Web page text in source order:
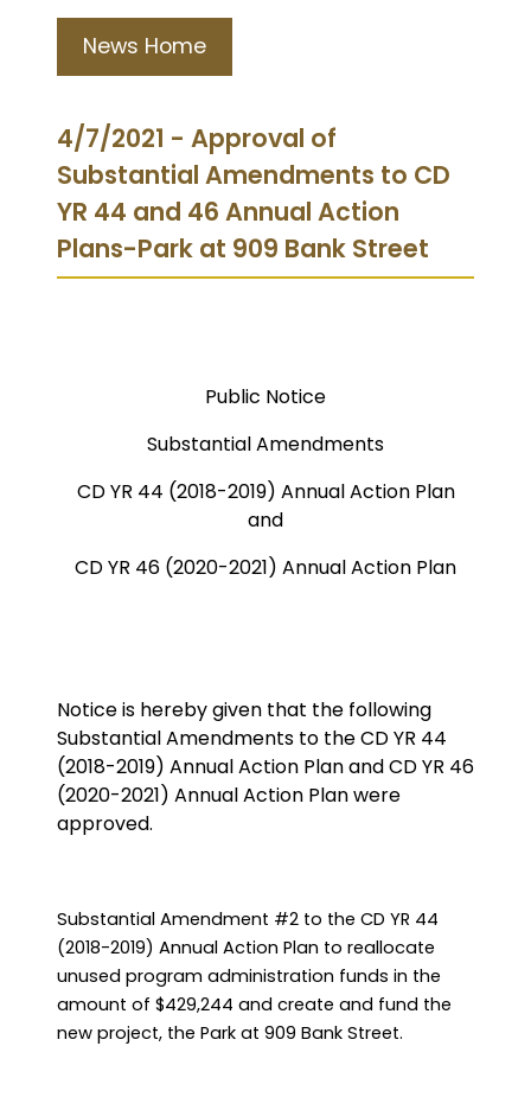
News Home
4/7/2021 - Approval of
Substantial Amendments to CD
YR 44 and 46 Annual Action
Plans-Park at 909 Bank Street
Public Notice
Substantial Amendments
CD YR 44 (2018-2019) Annual Action Plan
and
CD YR 46 (2020-2021) Annual Action Plan
Notice is hereby given that the following
Substantial Amendments to the CD YR 44
(2018-2019) Annual Action Plan and CD YR 46
(2020-2021) Annual Action Plan were
approved.
Substantial Amendment #2 to the CD YR 44
(2018-2019) Annual Action Plan to reallocate
unused program administration funds in the
amount of $429,244 and create and fund the
new project, the Park at 909 Bank Street.